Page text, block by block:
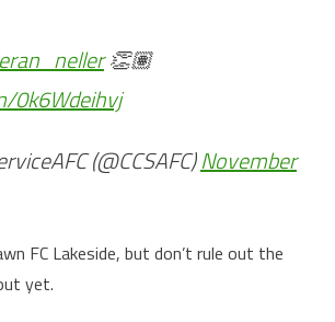
👏🏽
0k6Wdeihvj
(@CCSAFC)November
FC Lakeside, but don’t rule out the
yet.